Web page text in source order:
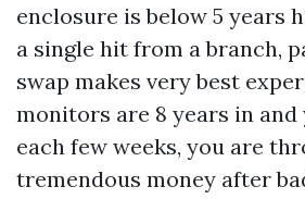
enclosure is below 5 years
a single hit from a branch,
swap makes very best
monitors are 8 years in
each few weeks, you are
tremendous money after